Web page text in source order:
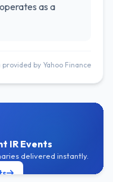
as a
provided by Yahoo Finance
IR Events
delivered instantly.